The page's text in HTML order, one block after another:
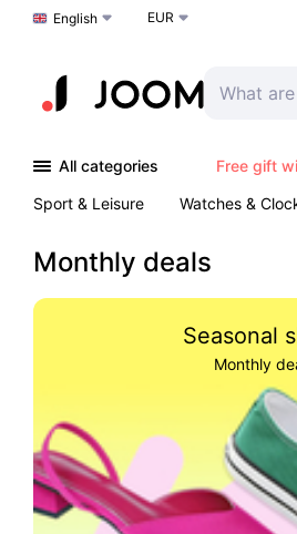
Choose a language
English EUR
All categories Free gift
Sport & Leisure
Watches &
Monthly deals
Seasonal
Monthly